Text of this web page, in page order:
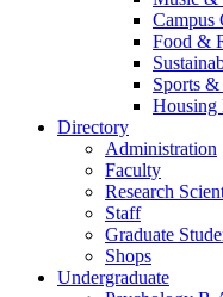
Campus
Food &
Sports &
Housing
Directory
Administration
Faculty
Research
Staff
Graduate
Shops
Undergraduate